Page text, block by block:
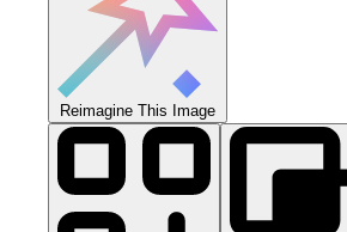
Reimagine This Image